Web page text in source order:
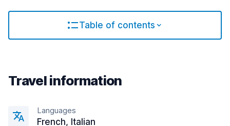
Table of contents
Travel information
Languages
French, Italian